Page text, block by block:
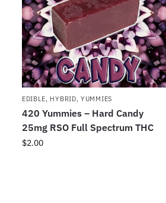
EDIBLE, HYBRID,YUMMIES
420 Yummies – Hard Candy
25mg RSO Full Spectrum THC
$2.00